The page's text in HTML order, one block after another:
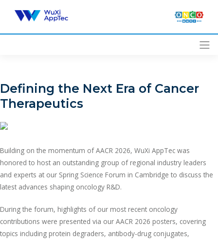
content
Defining the Next Era of Cancer
Therapeutics
Building on the momentum of AACR 2026, WuXi AppTec was
honored to host an outstanding group of regional industry leaders
and experts at our Spring Science Forum in Cambridge to discuss the
latest advances shaping oncology R&D.
During the forum, highlights of our most recent oncology
contributions were presented via our AACR 2026 posters, covering
topics including protein degraders, antibody-drug conjugates,